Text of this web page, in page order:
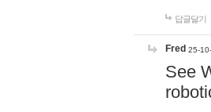
답글달기
Fred 25-
See